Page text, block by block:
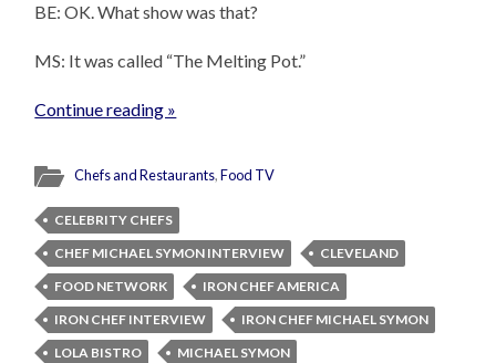
BE: OK. What show was that?
MS: It was called “The Melting Pot.”
Continue reading »
Chefs and Restaurants,Food TV
CELEBRITY CHEFS
CHEF MICHAEL SYMON INTERVIEW
CLEVELAND
FOOD NETWORK
IRON CHEF AMERICA
IRON CHEF INTERVIEW
IRON CHEF MICHAEL SYMON
LOLA BISTRO
MICHAEL SYMON